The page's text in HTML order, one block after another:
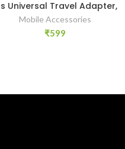
Universal Travel Adapter,
Mobile Accessories
₹599